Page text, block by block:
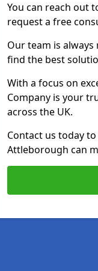
You can reach out
request a free
Our team is
find the best
With a focus on
Company is your
across the UK.
Contact us today
Attleborough can